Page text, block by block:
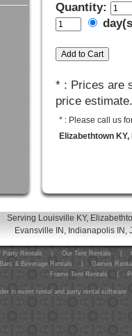
Quantity:
* : Prices are
price estimate.
* : Please call us
Elizabethtown
Serving Louisville KY,
Evansville IN, Indianapolis IN,
Party Rentals Our Tent Rentals
Bars & Beverage Rentals
Games
Frame Tent Rentals
in event rental and party rental software